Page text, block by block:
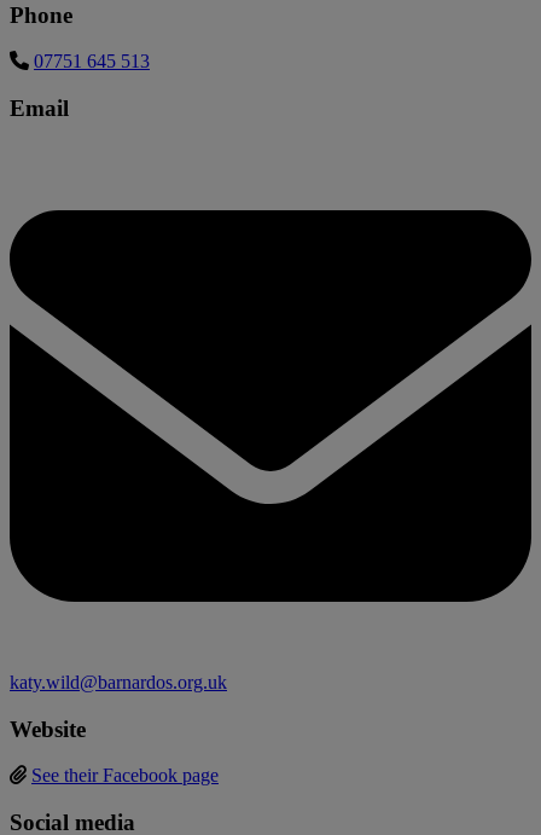
Phone
07751 645 513
Email
katy.wild@barnardos.org.uk
Website
See their Facebook page
Social media